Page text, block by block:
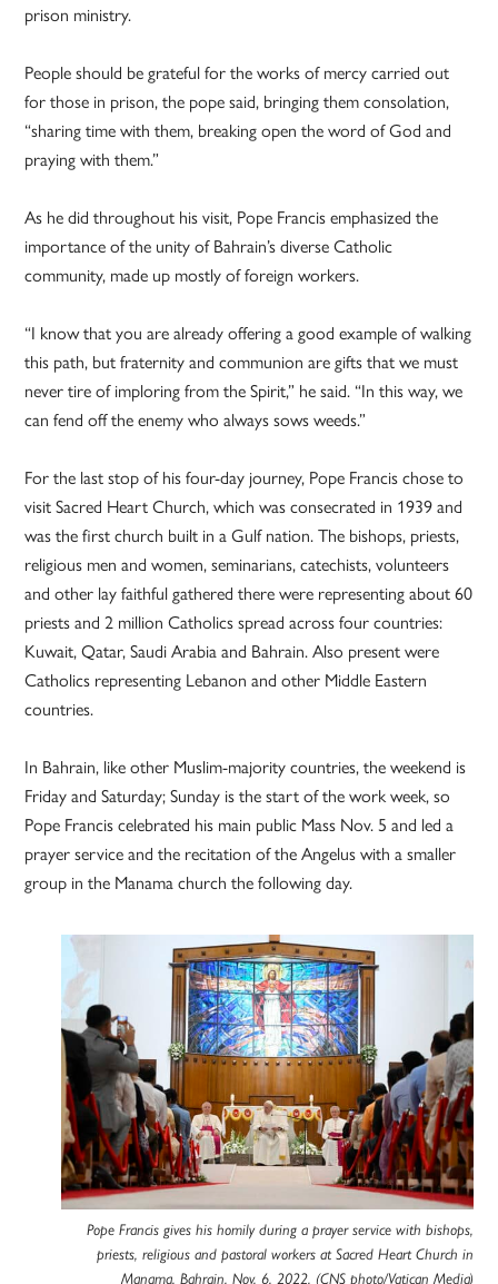
prison ministry.
People should be grateful for the works of mercy carried out
for those in prison, the pope said, bringing them consolation,
“sharing time with them, breaking open the word of God and
praying with them.”
As he did throughout his visit, Pope Francis emphasized the
importance of the unity of Bahrain’s diverse Catholic
community, made up mostly of foreign workers.
“I know that you are already offering a good example of walking
this path, but fraternity and communion are gifts that we must
never tire of imploring from the Spirit,” he said. “In this way, we
can fend off the enemy who always sows weeds.”
For the last stop of his four-day journey, Pope Francis chose to
visit Sacred Heart Church, which was consecrated in 1939 and
was the first church built in a Gulf nation. The bishops, priests,
religious men and women, seminarians, catechists, volunteers
and other lay faithful gathered there were representing about 60
priests and 2 million Catholics spread across four countries:
Kuwait, Qatar, Saudi Arabia and Bahrain. Also present were
Catholics representing Lebanon and other Middle Eastern
countries.
In Bahrain, like other Muslim-majority countries, the weekend is
Friday and Saturday; Sunday is the start of the work week, so
Pope Francis celebrated his main public Mass Nov. 5 and led a
prayer service and the recitation of the Angelus with a smaller
group in the Manama church the following day.
Pope Francis gives his homily during a prayer service with bishops,
priests, religious and pastoral workers at Sacred Heart Church in
Manama, Bahrain, Nov. 6, 2022. (CNS photo/Vatican Media)